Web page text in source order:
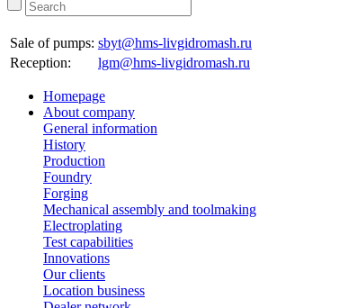
Sale of pumps: sbyt@hms-livgidromash.ru
Reception: lgm@hms-livgidromash.ru
Homepage
About company
General information
History
Production
Foundry
Forging
Mechanical assembly and toolmaking
Electroplating
Test capabilities
Innovations
Our clients
Location business